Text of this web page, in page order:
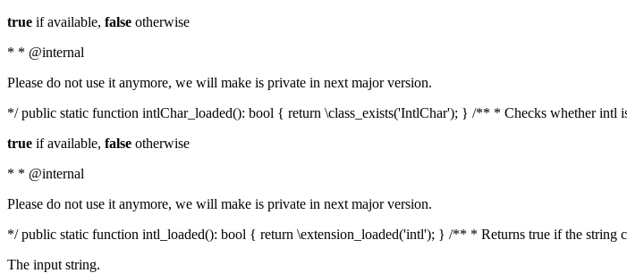
true if available, false otherwise
* * @internal
Please do not use it anymore, we will make is private in next major version.
*/ public static function intlChar_loaded(): bool { return \class_exists('IntlChar'); } /** * Checks whether intl
true if available, false otherwise
* * @internal
Please do not use it anymore, we will make is private in next major version.
*/ public static function intl_loaded(): bool { return \extension_loaded('intl'); } /** * Returns true if the string
The input string.